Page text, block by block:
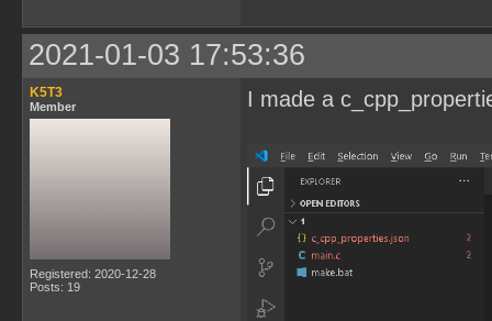
2021-01-03 17:53:36
K5T3
Member
Registered: 2020-12-28
Posts: 19
I made a